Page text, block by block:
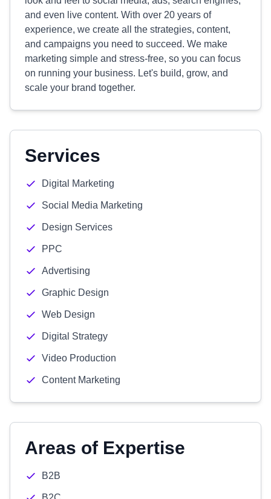
and even live content. With over 20 years of
experience, we create all the strategies, content,
and campaigns you need to succeed. We make
marketing simple and stress-free, so you can focus
on running your business. Let's build, grow, and
scale your brand together.
Services
Digital Marketing
Social Media Marketing
Design Services
PPC
Advertising
Graphic Design
Web Design
Digital Strategy
Video Production
Content Marketing
Areas of Expertise
B2B